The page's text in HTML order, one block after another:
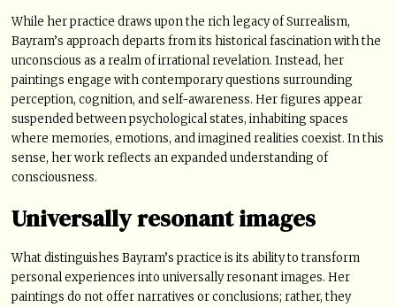
While her practice draws upon the rich legacy of Surrealism,
Bayram’s approach departs from its historical fascination with the
unconscious as a realm of irrational revelation. Instead, her
paintings engage with contemporary questions surrounding
perception, cognition, and self-awareness. Her figures appear
suspended between psychological states, inhabiting spaces
where memories, emotions, and imagined realities coexist. In this
sense, her work reflects an expanded understanding of
consciousness.
Universally resonant images
What distinguishes Bayram’s practice is its ability to transform
personal experiences into universally resonant images. Her
paintings do not offer narratives or conclusions; rather, they